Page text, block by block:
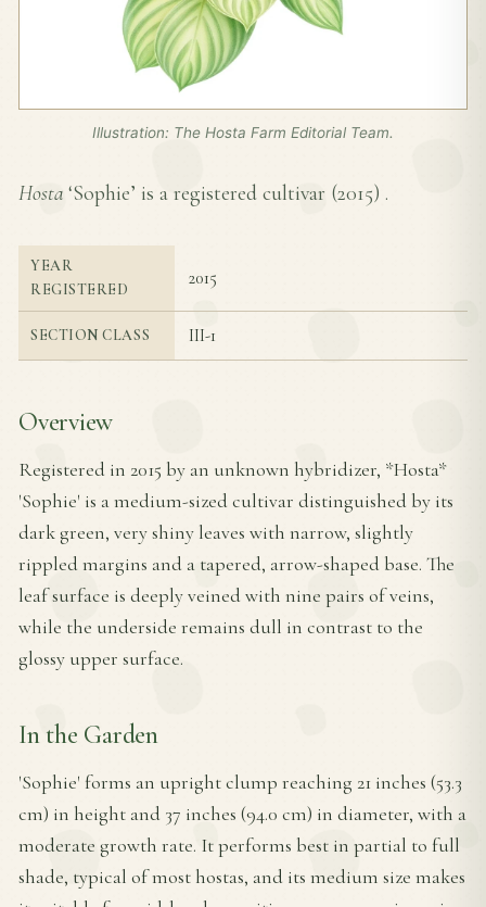
Illustration: The Hosta Farm Editorial Team.
Hosta ‘Sophie’ is a registered cultivar (2015) .
YEAR
REGISTERED
2015
SECTION CLASS III-1
Overview
Registered in 2015 by an unknown hybridizer, *Hosta*
'Sophie' is a medium-sized cultivar distinguished by its
dark green, very shiny leaves with narrow, slightly
rippled margins and a tapered, arrow-shaped base. The
leaf surface is deeply veined with nine pairs of veins,
while the underside remains dull in contrast to the
glossy upper surface.
In the Garden
'Sophie' forms an upright clump reaching 21 inches (53.3
cm) in height and 37 inches (94.0 cm) in diameter, with a
moderate growth rate. It performs best in partial to full
shade, typical of most hostas, and its medium size makes